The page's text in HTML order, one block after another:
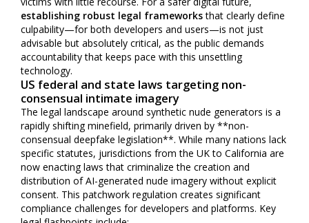
establishing robust legal frameworksthat clearly define
culpability—for both developers and users—is not just
advisable but absolutely critical, as the public demands
accountability that keeps pace with this unsettling
technology.
US federal and state laws targeting non-
consensual intimate imagery
The legal landscape around synthetic nude generators is a
rapidly shifting minefield, primarily driven by **non-
consensual deepfake legislation**. While many nations lack
specific statutes, jurisdictions from the UK to California are
now enacting laws that criminalize the creation and
distribution of AI-generated nude imagery without explicit
consent. This patchwork regulation creates significant
compliance challenges for developers and platforms. Key